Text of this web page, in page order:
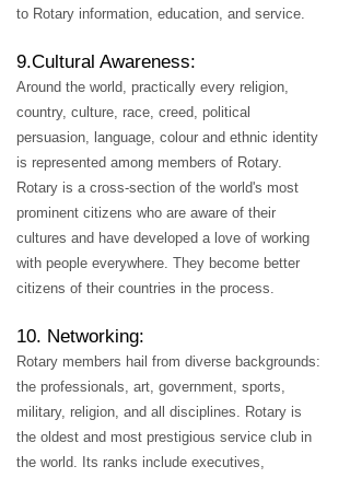
to Rotary information, education, and service.
9.Cultural Awareness:
Around the world, practically every religion,
country, culture, race, creed, political
persuasion, language, colour and ethnic identity
is represented among members of Rotary.
Rotary is a cross-section of the world's most
prominent citizens who are aware of their
cultures and have developed a love of working
with people everywhere. They become better
citizens of their countries in the process.
10. Networking:
Rotary members hail from diverse backgrounds:
the professionals, art, government, sports,
military, religion, and all disciplines. Rotary is
the oldest and most prestigious service club in
the world. Its ranks include executives,